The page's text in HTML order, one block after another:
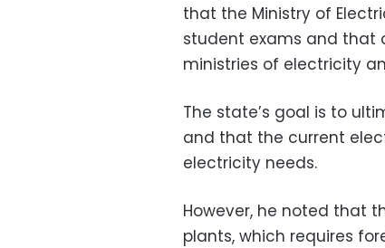
that the Ministry of
student exams and that
ministries of electricity
The state’s goal is to
and that the current
electricity needs.
However, he noted that
plants, which requires